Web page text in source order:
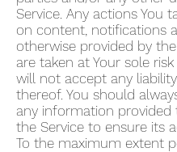
Service. Any actions You
on content, notifications
otherwise provided by
are taken at Your sole
will not accept any
thereof. You should
any information provided
the Service to ensure its
To the maximum extent